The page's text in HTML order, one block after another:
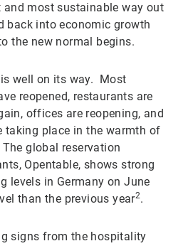
and most sustainable way out
back into economic growth
the new normal begins.
well on its way. Most
reopened, restaurants are
offices are reopening, and
taking place in the warmth of
global reservation
Opentable, shows strong
levels in Germany on June
than the previous year2.
signs from the hospitality